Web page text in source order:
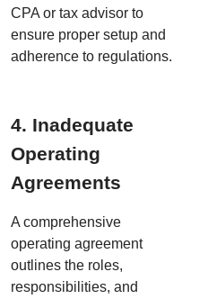
CPA or tax advisor to
ensure proper setup and
adherence to regulations.
4. Inadequate
Operating
Agreements
A comprehensive
operating agreement
outlines the roles,
responsibilities, and